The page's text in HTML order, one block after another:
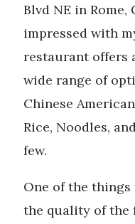
Blvd NE in
impressed with
restaurant offers
wide range of
Chinese
Rice, Noodles,
few.
One of the
the quality of the